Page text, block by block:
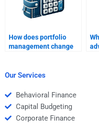
How does portfolio
management change
Our Services
Behavioral Finance
Capital Budgeting
Corporate Finance